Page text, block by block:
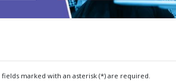
fields marked with an asterisk (*) are required.